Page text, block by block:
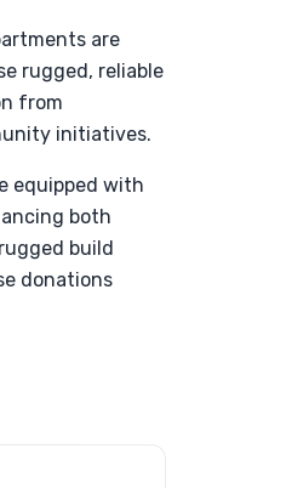
are
rugged, reliable
from
initiatives.
equipped with
both
build
donations